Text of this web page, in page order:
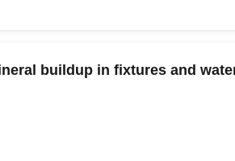
buildup in fixtures and